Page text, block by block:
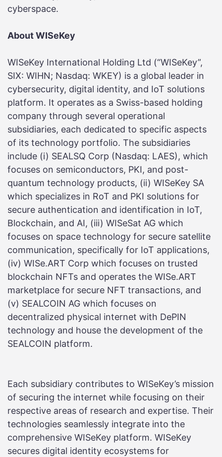
cyberspace.
About WISeKey
WISeKey International Holding Ltd (“WISeKey”,
SIX: WIHN; Nasdaq: WKEY) is a global leader in
cybersecurity, digital identity, and IoT solutions
platform. It operates as a Swiss-based holding
company through several operational
subsidiaries, each dedicated to specific aspects
of its technology portfolio. The subsidiaries
include (i) SEALSQ Corp (Nasdaq: LAES), which
focuses on semiconductors, PKI, and post-
quantum technology products, (ii) WISeKey SA
which specializes in RoT and PKI solutions for
secure authentication and identification in IoT,
Blockchain, and AI, (iii) WISeSat AG which
focuses on space technology for secure satellite
communication, specifically for IoT applications,
(iv) WISe.ART Corp which focuses on trusted
blockchain NFTs and operates the WISe.ART
marketplace for secure NFT transactions, and
(v) SEALCOIN AG which focuses on
decentralized physical internet with DePIN
technology and house the development of the
SEALCOIN platform.
Each subsidiary contributes to WISeKey’s mission
of securing the internet while focusing on their
respective areas of research and expertise. Their
technologies seamlessly integrate into the
comprehensive WISeKey platform. WISeKey
secures digital identity ecosystems for